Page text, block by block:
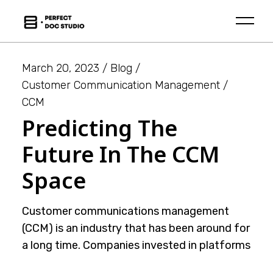
March 20, 2023
Blog
Customer Communication Management
CCM
Predicting The
Future In The CCM
Space
Customer communications management
(CCM) is an industry that has been around for
a long time. Companies invested in platforms